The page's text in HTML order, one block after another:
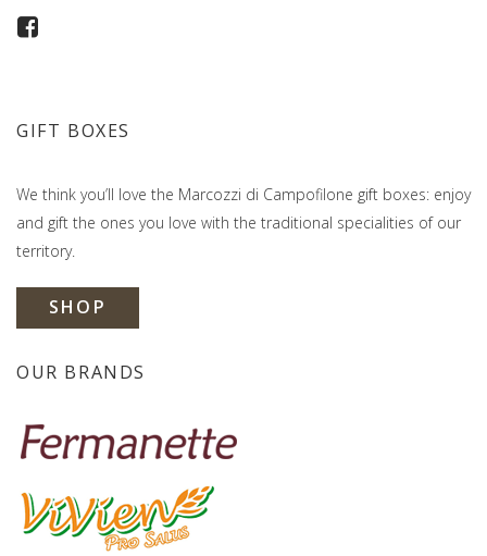
GIFT BOXES
We think you’ll love the Marcozzi di Campofilone gift boxes: enjoy
and gift the ones you love with the traditional specialities of our
territory.
SHOP
OUR BRANDS